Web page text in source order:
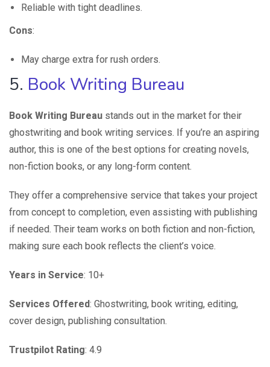
Reliable with tight deadlines.
Cons:
May charge extra for rush orders.
5. Book Writing Bureau
Book Writing Bureau stands out in the market for their
ghostwriting and book writing services. If you’re an aspiring
author, this is one of the best options for creating novels,
non-fiction books, or any long-form content.
They offer a comprehensive service that takes your project
from concept to completion, even assisting with publishing
if needed. Their team works on both fiction and non-fiction,
making sure each book reflects the client’s voice.
Years in Service: 10+
Services Offered: Ghostwriting, book writing, editing,
cover design, publishing consultation.
Trustpilot Rating: 4.9